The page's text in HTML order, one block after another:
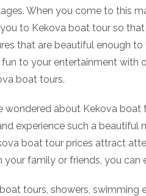
When you come to this
to Kekova boat tour so
that are beautiful enough
to your entertainment with
boat tours.
wondered about Kekova
experience such a beautiful
boat tour prices attract
family or friends, you can
tours, showers,